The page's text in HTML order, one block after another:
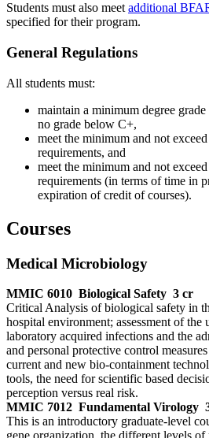
Students must also meetadditional
specified for their program.
General Regulations
All students must:
maintain a minimum degree
no grade below C+,
meet the minimum and not
requirements, and
meet the minimum and not
requirements (in terms of time in
expiration of credit of courses).
Courses
Medical Microbiology
MMIC 6010 Biological Safety 3 cr
Critical Analysis of biological safety in
hospital environment; assessment of the
laboratory acquired infections and the
and personal protective control
current and new bio-containment
tools, the need for scientific based
perception versus real risk.
MMIC 7012 Fundamental Virology
This is an introductory graduate-level